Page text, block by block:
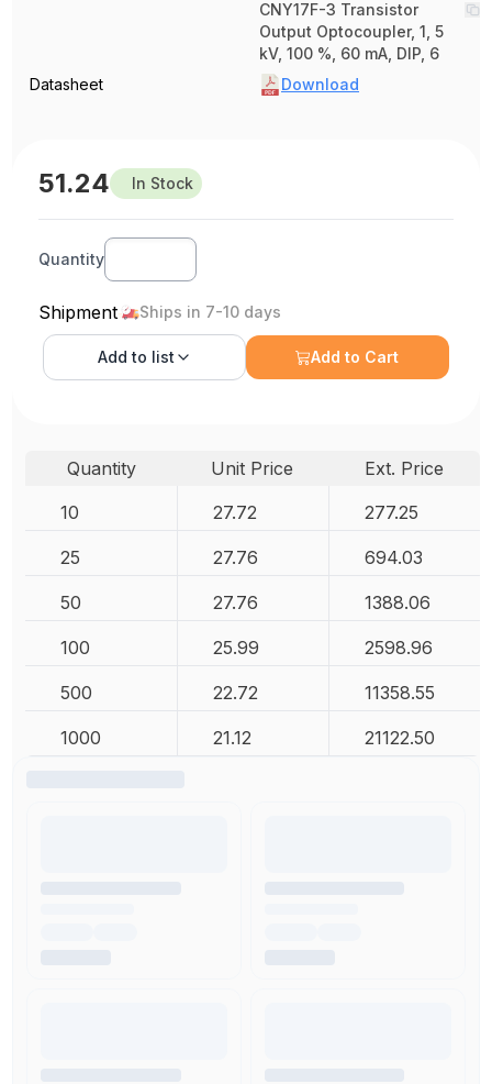
CNY17F-3 Transistor
Output Optocoupler, 1, 5
kV, 100 %, 60 mA, DIP, 6
Datasheet
Download
51.24 In Stock
Quantity
Shipment Ships in 7-10 days
Add to list Add to Cart
Quantity Unit Price
Ext. Price
10
27.72 277.25
25 27.76 694.03
50 27.76 1388.06
100 25.99 2598.96
500 22.72 11358.55
1000 21.12 21122.50